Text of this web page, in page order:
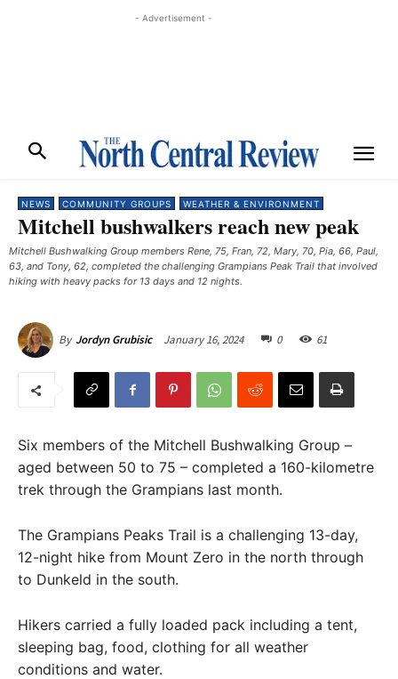
- Advertisement -
NEWS COMMUNITY GROUPS WEATHER & ENVIRONMENT
Mitchell bushwalkers reach new peak
Mitchell Bushwalking Group members Rene, 75, Fran, 72, Mary, 70, Pia, 66, Paul,
63, and Tony, 62, completed the challenging Grampians Peak Trail that involved
hiking with heavy packs for 13 days and 12 nights. ​
By Jordyn Grubisic January 16, 2024 0 61
Six members of the Mitchell Bushwalking Group –
aged between 50 to 75 – completed a 160-kilometre
trek through the Grampians last month.
The Grampians Peaks Trail is a challenging 13-day,
12-night hike from Mount Zero in the north through
to Dunkeld in the south.
Hikers carried a fully loaded pack including a tent,
sleeping bag, food, clothing for all weather
conditions and water.